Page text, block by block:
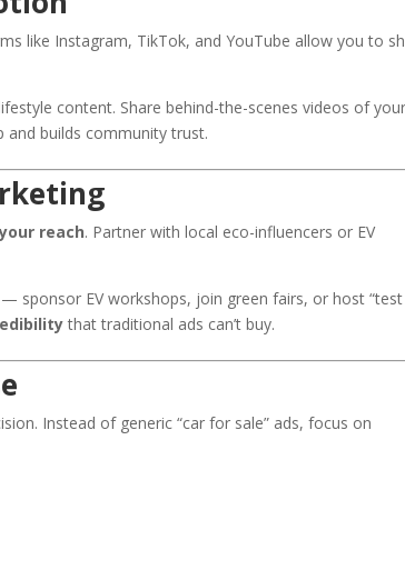
like Instagram, TikTok, and YouTube allow you to
content. Share behind-the-scenes videos of
and builds community trust.
reach. Partner with local eco-influencers or EV
— sponsor EV workshops, join green fairs, or host “test
that traditional ads can’t buy.
Instead of generic “car for sale” ads, focus on